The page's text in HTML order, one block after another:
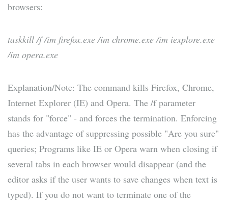
browsers:
taskkill /f /im firefox.exe /im chrome.exe /im iexplore.exe
/im opera.exe
Explanation/Note: The command kills Firefox, Chrome,
Internet Explorer (IE) and Opera. The /f parameter
stands for "force" - and forces the termination. Enforcing
has the advantage of suppressing possible "Are you sure"
queries; Programs like IE or Opera warn when closing if
several tabs in each browser would disappear (and the
editor asks if the user wants to save changes when text is
typed). If you do not want to terminate one of the